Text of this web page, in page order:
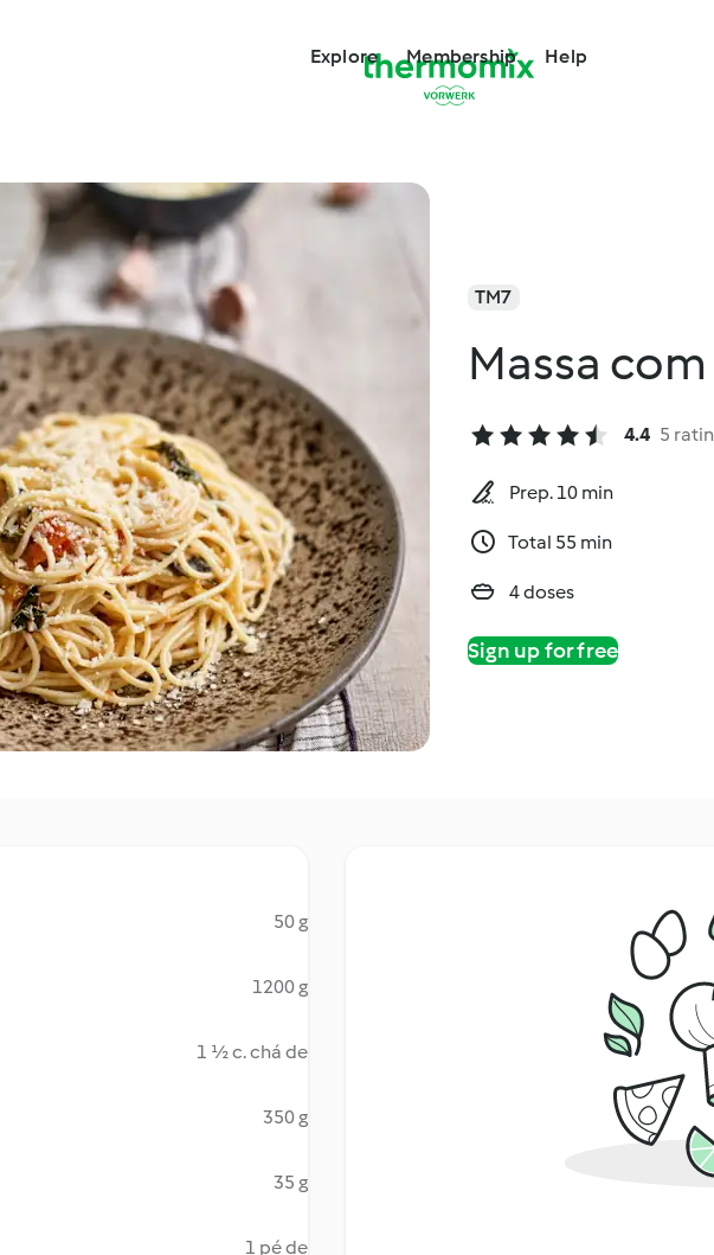
Explore Membership Help
TM7
Massa
4.4 5
Prep. 10 min
Total 55 min
4 doses
Sign up for free
50 g
1200 g
1 ½ c. chá de
350 g
35 g
1 pé de